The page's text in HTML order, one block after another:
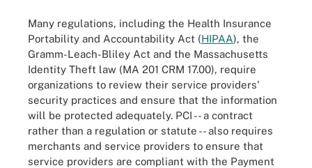
Many regulations, including the Health Insurance
Portability and Accountability Act (HIPAA), the
Gramm-Leach-Bliley Act and the Massachusetts
Identity Theft law (MA 201 CRM 17.00), require
organizations to review their service providers'
security practices and ensure that the information
will be protected adequately. PCI -- a contract
rather than a regulation or statute -- also requires
merchants and service providers to ensure that
service providers are compliant with the Payment